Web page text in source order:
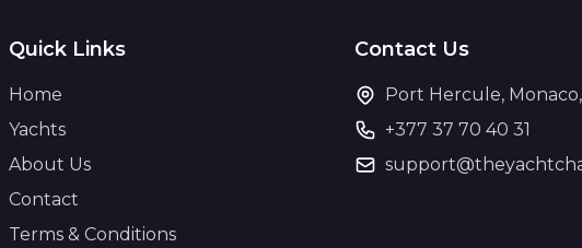
Quick Links
Home
Yachts
About Us
Contact
Terms & Conditions
Contact Us
Port Hercule,
+377 37 70 40 31